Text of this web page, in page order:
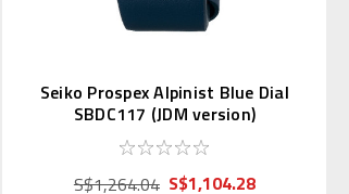
Seiko Prospex Alpinist Blue Dial
SBDC117 (JDM version)
S$1,264.04 S$1,104.28